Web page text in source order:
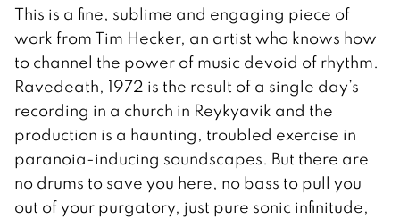
This is a fine, sublime and engaging piece of
work from Tim Hecker, an artist who knows how
to channel the power of music devoid of rhythm.
Ravedeath, 1972 is the result of a single day’s
recording in a church in Reykyavik and the
production is a haunting, troubled exercise in
paranoia-inducing soundscapes. But there are
no drums to save you here, no bass to pull you
out of your purgatory, just pure sonic infinitude,